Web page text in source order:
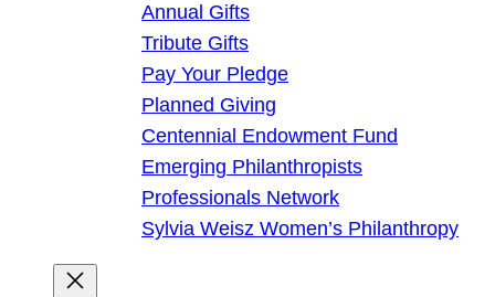
Annual Gifts
Tribute Gifts
Pay Your Pledge
Planned Giving
Centennial Endowment Fund
Emerging Philanthropists
Professionals Network
Sylvia Weisz Women’s Philanthropy